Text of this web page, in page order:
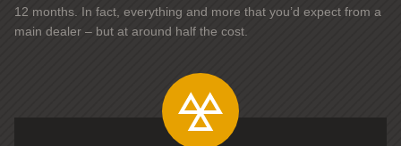
12 months. In fact, everything and more that you’d expect from a
main dealer – but at around half the cost.